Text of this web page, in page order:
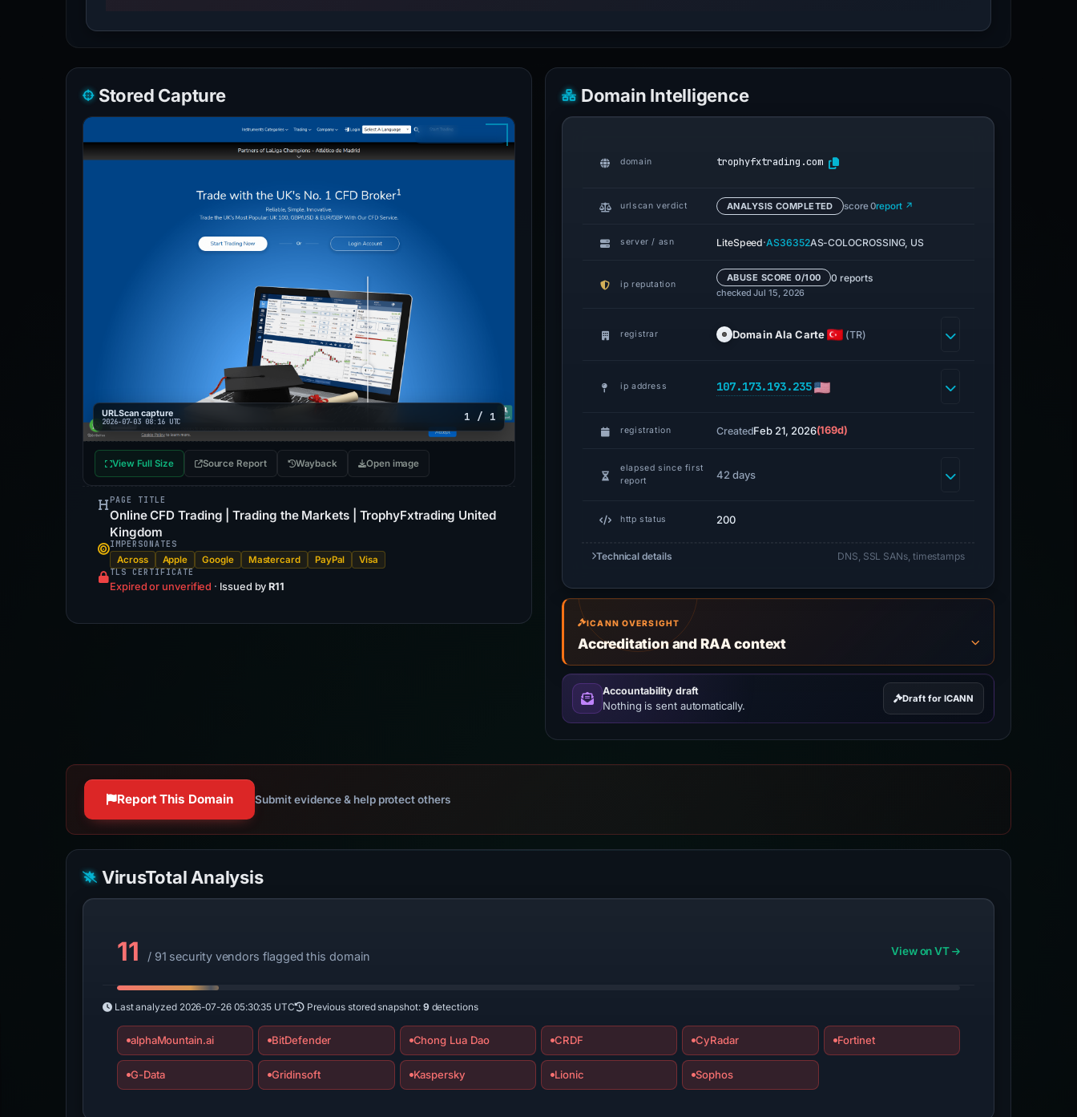
Stored Capture
URLScan capture
2026-07-03 08:16 UTC 1 / 1
View Full Size Source Report Wayback Open image
PAGE TITLE
Online CFD Trading | Trading the Markets | TrophyFxtrading United
Kingdom
IMPERSONATES
Across Apple Google Mastercard PayPal Visa
TLS CERTIFICATE
Expired or unverified · Issued byR11
Domain Intelligence
domain trophyfxtrading.com
urlscan verdict ANALYSIS COMPLETED score 0report ↗
server / asn LiteSpeed·AS36352AS-COLOCROSSING, US
ip reputation
ABUSE SCORE 0/100 0 reports
checked Jul 15, 2026
registrar Domain Ala Carte (TR)
ip address 107.173.193.235
registration CreatedFeb 21, 2026(169d)
elapsed since first
report
42 days
http status 200
Technical details DNS, SSL SANs, timestamps
ICANN OVERSIGHT
Accreditation and RAA context
Accountability draft
Nothing is sent automatically.
Draft for ICANN
Report This Domain Submit evidence & help protect others
VirusTotal Analysis
11 / 91 security vendors flagged this domain View on VT
Last analyzed 2026-07-26 05:30:35 UTC Previous stored snapshot: 9 detections
alphaMountain.ai BitDefender Chong Lua Dao CRDF CyRadar Fortinet
G-Data Gridinsoft Kaspersky Lionic Sophos